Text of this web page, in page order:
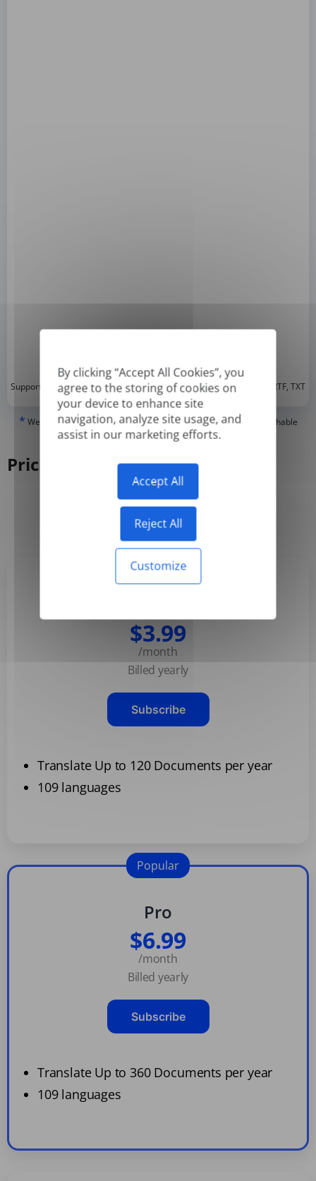
By clicking “Accept All Cookies”, you
agree to the storing of cookies on
your device to enhance site
navigation, analyze site usage, and
assist in our marketing efforts.
Accept All
Reject All
Customize
Supported formats: DOC, DOCX, ODT, PDF*, CSV, PPTX, XLSX, XLS, RTF, TXT
* We can only translate 'True' or digitally created PDFs and Searchable
PDFs, but we cannot translate 'Image-only' or scanned PDFs.
Pricing
Yearly
$3.99
/month
Billed yearly
Subscribe
Translate Up to 120 Documents per year
109 languages
Pro
$6.99
/month
Billed yearly
Subscribe
Translate Up to 360 Documents per year
109 languages
Popular